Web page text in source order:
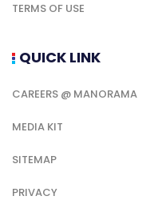
TERMS OF USE
QUICK LINK
CAREERS @ MANORAMA
MEDIA KIT
SITEMAP
PRIVACY